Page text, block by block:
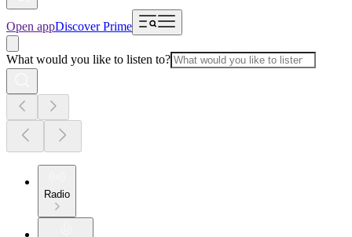
Open appDiscover Prime
What would you like to listen to?
Radio